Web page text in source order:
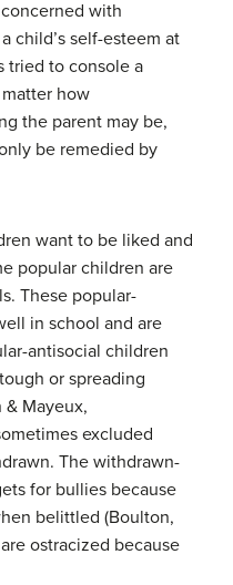
with
child’s self-esteem at
tried to console a
how
the parent may be,
be remedied by
want to be liked and
popular children are
These popular-
in school and are
antisocial children
or spreading
& Mayeux,
excluded
The withdrawn-
for bullies because
belittled (Boulton,
ostracized because